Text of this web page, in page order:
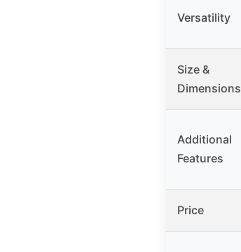
Versatility
Size &
Dimensions
Additional
Features
Price